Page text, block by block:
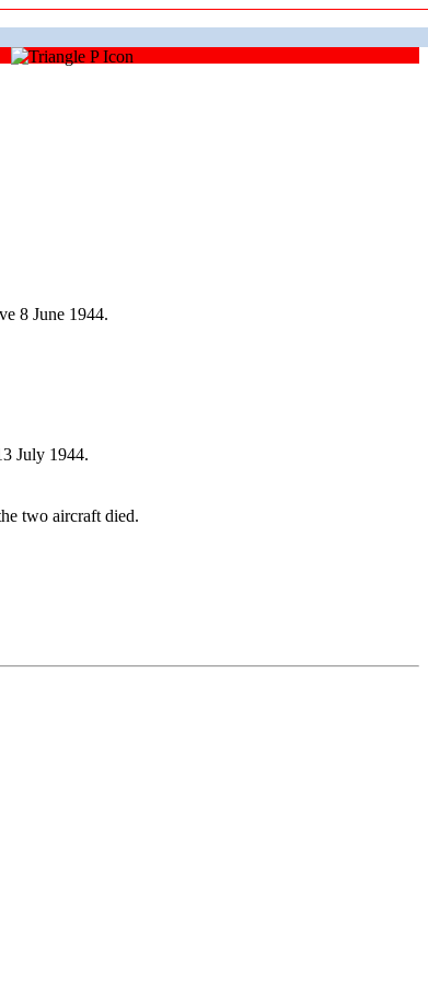
8 June 1944.
July 1944.
two aircraft died.